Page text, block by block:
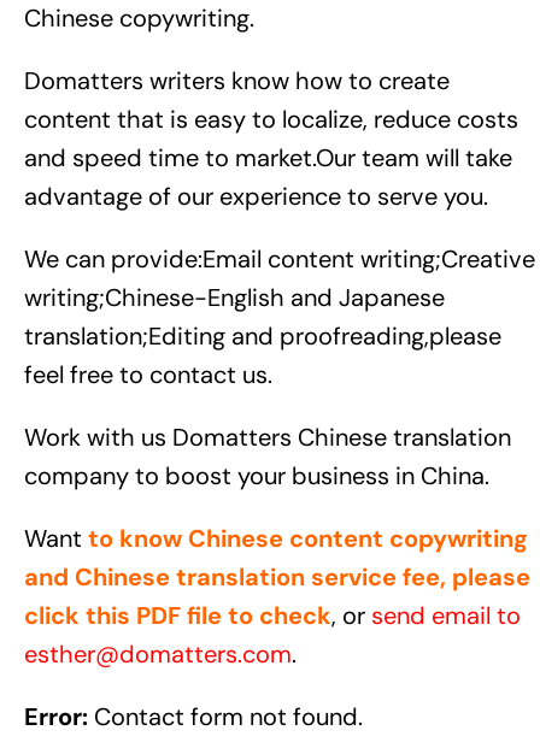
Chinese copywriting.
Domatters writers know how to create
content that is easy to localize, reduce costs
and speed time to market.Our team will take
advantage of our experience to serve you.
We can provide:Email content writing;Creative
writing;Chinese-English and Japanese
translation;Editing and proofreading,please
feel free to contact us.
Work with us Domatters Chinese translation
company to boost your business in China.
Want to know Chinese content copywriting
and Chinese translation service fee, please
click this PDF file to check, or send email to
esther@domatters.com.
Error:Contact form not found.